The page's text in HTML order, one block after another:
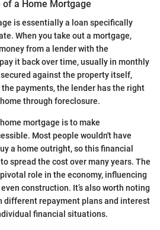
of a Home Mortgage
is essentially a loan specifically
When you take out a mortgage,
from a lender with the
it back over time, usually in monthly
against the property itself,
payments, the lender has the right
through foreclosure.
mortgage is to make
Most people wouldn't have
a home outright, so this financial
spread the cost over many years. The
role in the economy, influencing
construction. It’s also worth noting
different repayment plans and interest
financial situations.